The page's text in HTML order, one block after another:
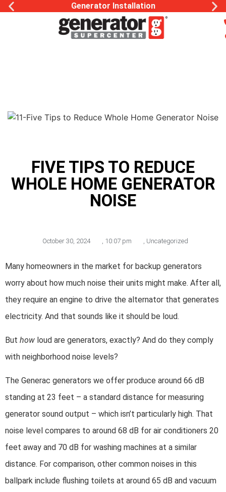
Generator Installation
FIVE TIPS TO REDUCE
WHOLE HOME GENERATOR
NOISE
October 30, 2024 10:07 pm Uncategorized
Many homeowners in the market for backup generators
worry about how much noise their units might make. After all,
they require an engine to drive the alternator that generates
electricity. And that sounds like it should be loud.
But how loud are generators, exactly? And do they comply
with neighborhood noise levels?
The Generac generators we offer produce around 66 dB
standing at 23 feet – a standard distance for measuring
generator sound output – which isn’t particularly high. That
noise level compares to around 68 dB for air conditioners 20
feet away and 70 dB for washing machines at a similar
distance. For comparison, other common noises in this
ballpark include flushing toilets at around 65 dB and vacuum